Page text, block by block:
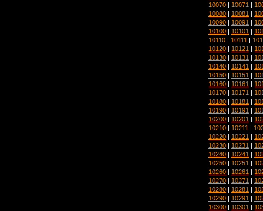
10070 | 10071 |
10080 | 10081 |
10090 | 10091 |
10100 | 10101 |
10110 | 10111 |
10120 | 10121 |
10130 | 10131 |
10140 | 10141 |
10150 | 10151 |
10160 | 10161 |
10170 | 10171 |
10180 | 10181 |
10190 | 10191 |
10200 | 10201 |
10210 | 10211 |
10220 | 10221 |
10230 | 10231 |
10240 | 10241 |
10250 | 10251 |
10260 | 10261 |
10270 | 10271 |
10280 | 10281 |
10290 | 10291 |
10300 | 10301 |